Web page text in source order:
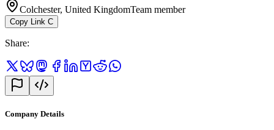
Colchester, United KingdomTeam member
Copy Link C
Share:
Company Details